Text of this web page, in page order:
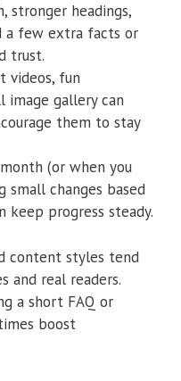
stronger headings,
a few extra facts or
trust.
videos, fun
image gallery can
them to stay
(or when you
small changes based
keep progress steady.
content styles tend
and real readers.
a short FAQ or
boost